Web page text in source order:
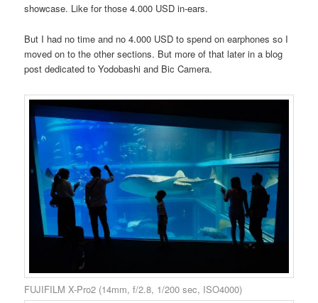
showcase. Like for those 4.000 USD in-ears.
But I had no time and no 4.000 USD to spend on earphones so I
moved on to the other sections. But more of that later in a blog
post dedicated to Yodobashi and Bic Camera.
FUJIFILM X-Pro2 (14mm, f/2.8, 1/200 sec, ISO4000)